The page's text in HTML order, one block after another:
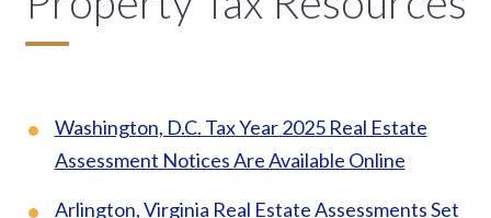
Washington, D.C. Tax Year 2025 Real Estate
Assessment Notices Are Available Online
Arlington, Virginia Real Estate Assessments Set